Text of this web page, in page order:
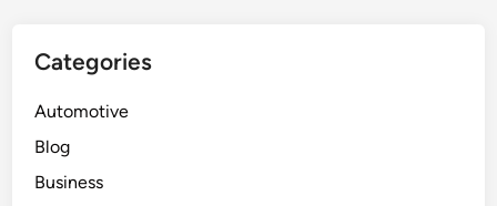
Categories
Automotive
Blog
Business